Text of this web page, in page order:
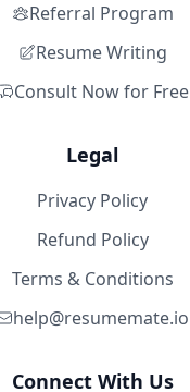
Referral Program
Resume Writing
Consult Now for Free
Legal
Privacy Policy
Refund Policy
Terms & Conditions
help@resumemate.io
Connect With Us